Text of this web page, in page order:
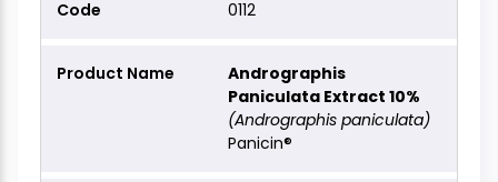
0112
Andrographis
Paniculata Extract 10%
(Andrographis paniculata)
Panicin®